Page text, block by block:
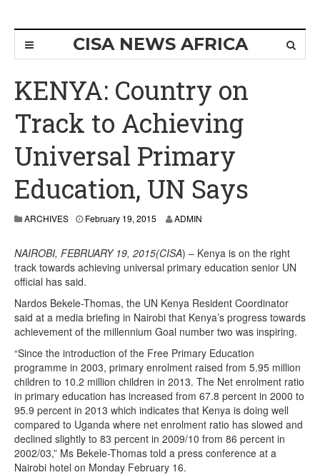
CISA NEWS AFRICA
KENYA: Country on
Track to Achieving
Universal Primary
Education, UN Says
ARCHIVES February 19, 2015 ADMIN
NAIROBI, FEBRUARY 19, 2015(CISA) – Kenya is on the right
track towards achieving universal primary education senior UN
official has said.
Nardos Bekele-Thomas, the UN Kenya Resident Coordinator
said at a media briefing in Nairobi that Kenya’s progress towards
achievement of the millennium Goal number two was inspiring.
“Since the introduction of the Free Primary Education
programme in 2003, primary enrolment raised from 5.95 million
children to 10.2 million children in 2013. The Net enrolment ratio
in primary education has increased from 67.8 percent in 2000 to
95.9 percent in 2013 which indicates that Kenya is doing well
compared to Uganda where net enrolment ratio has slowed and
declined slightly to 83 percent in 2009/10 from 86 percent in
2002/03,” Ms Bekele-Thomas told a press conference at a
Nairobi hotel on Monday February 16.